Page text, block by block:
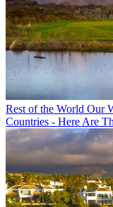
Rest of the World Our
Countries - Here Are